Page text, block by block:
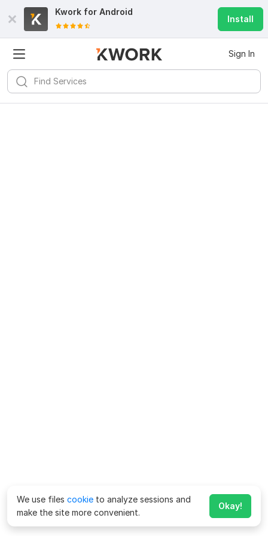
Kwork for Android
Install
Sign In
We use files cookie to analyze sessions and
make the site more convenient.
Okay!